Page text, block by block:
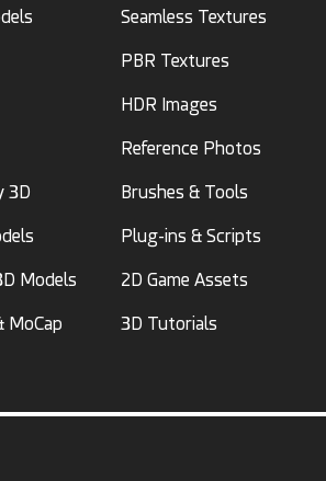
3D
Models
MoCap
Seamless Textures
PBR Textures
HDR Images
Reference Photos
Brushes & Tools
Plug-ins & Scripts
2D Game Assets
3D Tutorials